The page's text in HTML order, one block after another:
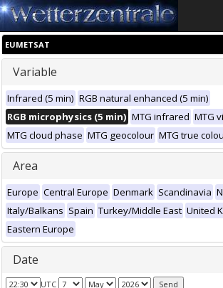
EUMETSAT
Variable
Infrared (5 min) RGB natural enhanced (5 min)
RGB microphysics (5 min) MTG infrared MTG
MTG cloud phase MTG geocolour MTG true
Area
Europe Central Europe Denmark Scandinavia
Italy/Balkans Spain Turkey/Middle East United
Eastern Europe
Date
UTC